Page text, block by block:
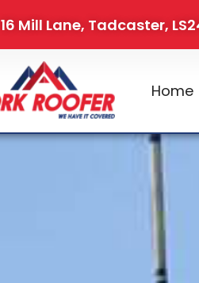
16 Mill Lane, Tadcaster,
Home